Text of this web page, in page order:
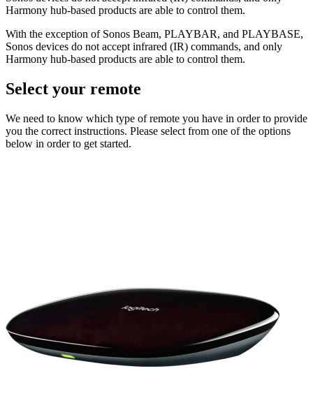
Harmony hub‑based products are able to control them.
With the exception of Sonos Beam, PLAYBAR, and PLAYBASE,
Sonos devices do not accept infrared (IR) commands, and only
Harmony hub‑based products are able to control them.
Select your remote
We need to know which type of remote you have in order to provide
you the correct instructions. Please select from one of the options
below in order to get started.